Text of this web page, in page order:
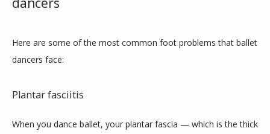
Here are some of the most common foot problems that ballet
dancers face:
Plantar fasciitis
When you dance ballet, your plantar fascia — which is the thick